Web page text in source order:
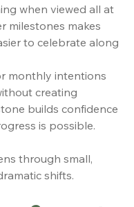
when viewed all at
milestones makes
to celebrate along
monthly intentions
creating
builds confidence
is possible.
through small,
shifts.